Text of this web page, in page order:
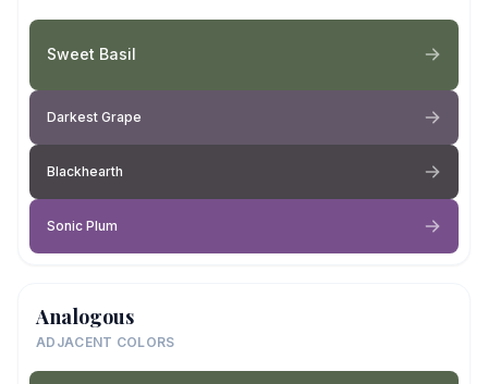
Sweet Basil
Darkest Grape
Blackhearth
Sonic Plum
Analogous
ADJACENT COLORS